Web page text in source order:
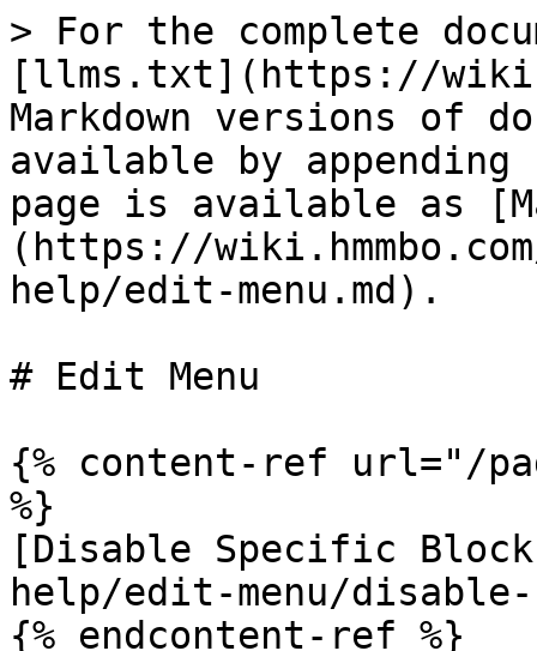
> For the complete
[llms.txt](https://
Markdown versions of
available by
page is available as
(https://
help/edit-menu.md).
# Edit Menu
{% content-ref url="/
%}
[Disable Specific
help/edit-menu/
{% endcontent-ref %}